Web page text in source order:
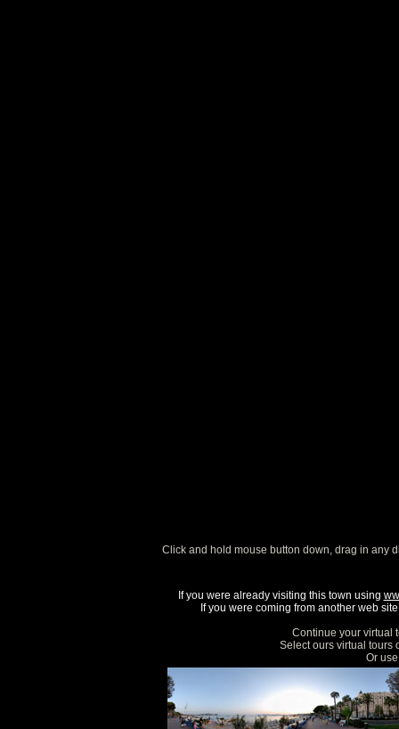
Click and hold mouse button down, drag in any
If you were already visiting this town using
If you were coming from another web
Continue your virtual
Select ours virtual tours
Or